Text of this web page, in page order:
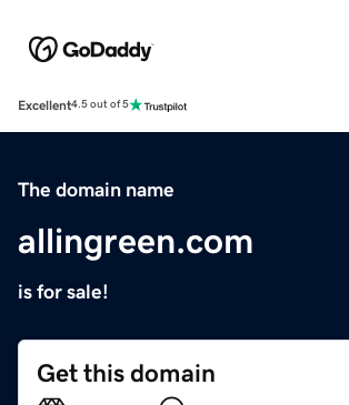
Excellent4.5 out of 5
The domain name
allingreen.com
is for sale!
Get this domain